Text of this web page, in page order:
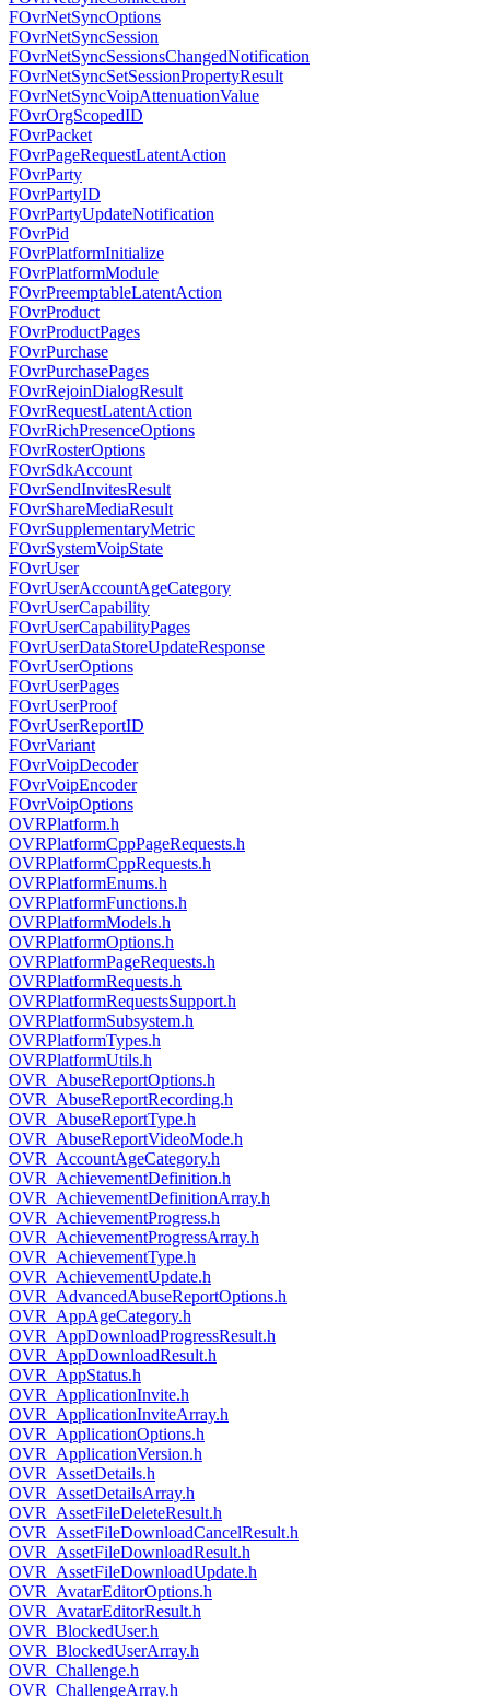
FOvrNetSyncOptions
FOvrNetSyncSession
FOvrNetSyncSessionsChangedNotification
FOvrNetSyncSetSessionPropertyResult
FOvrNetSyncVoipAttenuationValue
FOvrOrgScopedID
FOvrPacket
FOvrPageRequestLatentAction
FOvrParty
FOvrPartyID
FOvrPartyUpdateNotification
FOvrPid
FOvrPlatformInitialize
FOvrPlatformModule
FOvrPreemptableLatentAction
FOvrProduct
FOvrProductPages
FOvrPurchase
FOvrPurchasePages
FOvrRejoinDialogResult
FOvrRequestLatentAction
FOvrRichPresenceOptions
FOvrRosterOptions
FOvrSdkAccount
FOvrSendInvitesResult
FOvrShareMediaResult
FOvrSupplementaryMetric
FOvrSystemVoipState
FOvrUser
FOvrUserAccountAgeCategory
FOvrUserCapability
FOvrUserCapabilityPages
FOvrUserDataStoreUpdateResponse
FOvrUserOptions
FOvrUserPages
FOvrUserProof
FOvrUserReportID
FOvrVariant
FOvrVoipDecoder
FOvrVoipEncoder
FOvrVoipOptions
OVRPlatform.h
OVRPlatformCppPageRequests.h
OVRPlatformCppRequests.h
OVRPlatformEnums.h
OVRPlatformFunctions.h
OVRPlatformModels.h
OVRPlatformOptions.h
OVRPlatformPageRequests.h
OVRPlatformRequests.h
OVRPlatformRequestsSupport.h
OVRPlatformSubsystem.h
OVRPlatformTypes.h
OVRPlatformUtils.h
OVR_AbuseReportOptions.h
OVR_AbuseReportRecording.h
OVR_AbuseReportType.h
OVR_AbuseReportVideoMode.h
OVR_AccountAgeCategory.h
OVR_AchievementDefinition.h
OVR_AchievementDefinitionArray.h
OVR_AchievementProgress.h
OVR_AchievementProgressArray.h
OVR_AchievementType.h
OVR_AchievementUpdate.h
OVR_AdvancedAbuseReportOptions.h
OVR_AppAgeCategory.h
OVR_AppDownloadProgressResult.h
OVR_AppDownloadResult.h
OVR_AppStatus.h
OVR_ApplicationInvite.h
OVR_ApplicationInviteArray.h
OVR_ApplicationOptions.h
OVR_ApplicationVersion.h
OVR_AssetDetails.h
OVR_AssetDetailsArray.h
OVR_AssetFileDeleteResult.h
OVR_AssetFileDownloadCancelResult.h
OVR_AssetFileDownloadResult.h
OVR_AssetFileDownloadUpdate.h
OVR_AvatarEditorOptions.h
OVR_AvatarEditorResult.h
OVR_BlockedUser.h
OVR_BlockedUserArray.h
OVR_Challenge.h
OVR_ChallengeArray.h